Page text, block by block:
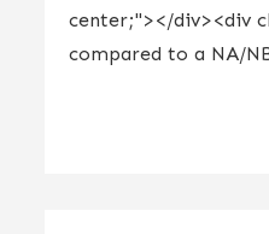
center;"></div><div
compared to a NA/